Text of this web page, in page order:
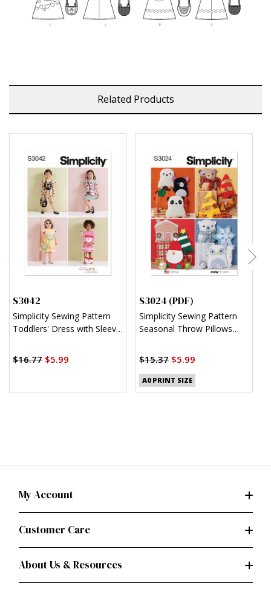
Related Products
S3042
Simplicity Sewing Pattern
Toddlers' Dress with Sleeve
Sew Sweet Chic by Susan
Cousineau
$16.77 $5.99
S3024 (PDF)
Simplicity Sewing Pattern
Seasonal Throw Pillows
$15.37 $5.99
A0 PRINT SIZE
My Account
Customer Care
About Us & Resources